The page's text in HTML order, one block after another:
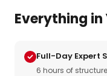
Everything
Full-Day Expert
6 hours of